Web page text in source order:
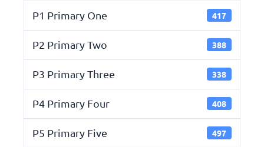
P1 Primary One 417
P2 Primary Two 388
P3 Primary Three 338
P4 Primary Four 408
P5 Primary Five 497